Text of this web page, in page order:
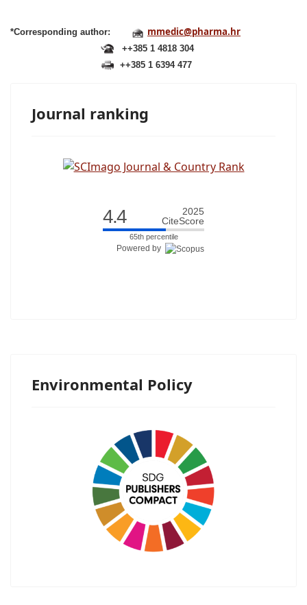
*Corresponding author: mmedic@pharma.hr
++385 1 4818 304
++385 1 6394 477
Journal ranking
4.4
2025
CiteScore
65th percentile
Powered by
Environmental Policy